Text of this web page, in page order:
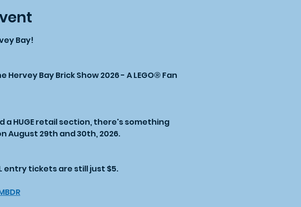
Bay!
Bay Brick Show 2026 - A LEGO® Fan
a HUGE retail section, there's something
August 29th and 30th, 2026.
entry tickets are still just $5.